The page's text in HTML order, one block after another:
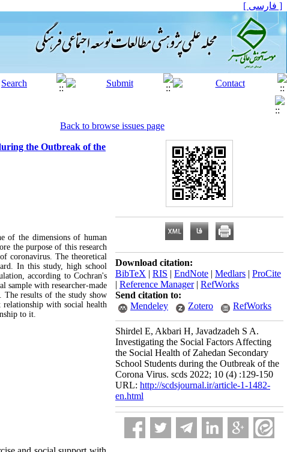
[ فارسی ]
Back to browse issues page
the Outbreak of the
of the dimensions of human
the purpose of this research
coronavirus. The theoretical
In this study, high school
according to Cochran's
sample with researcher-made
The results of the study show
with social health
to it.
Download citation:
BibTeX | RIS | EndNote | Medlars | ProCite
| Reference Manager| RefWorks
Send citation to:
Mendeley
Zotero RefWorks
Shirdel E, Akbari H, Javadzadeh S A.
Investigating the Social Factors Affecting
the Social Health of Zahedan Secondary
School Students during the Outbreak of the
Corona Virus. scds 2022; 10 (4) :129-150
URL: http://scdsjournal.ir/article-1-1482-
en.html